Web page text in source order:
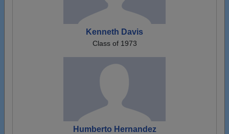
Kenneth Davis
Class of 1973
Humberto Hernandez